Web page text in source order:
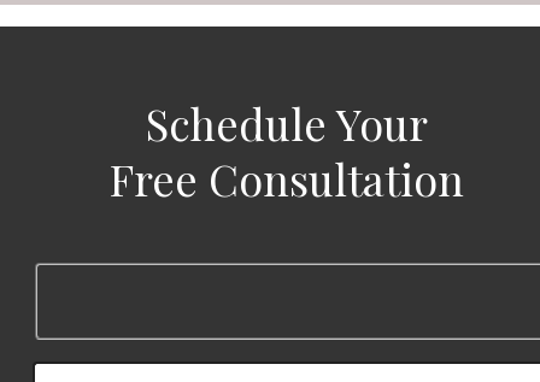
Schedule Your
Free Consultation